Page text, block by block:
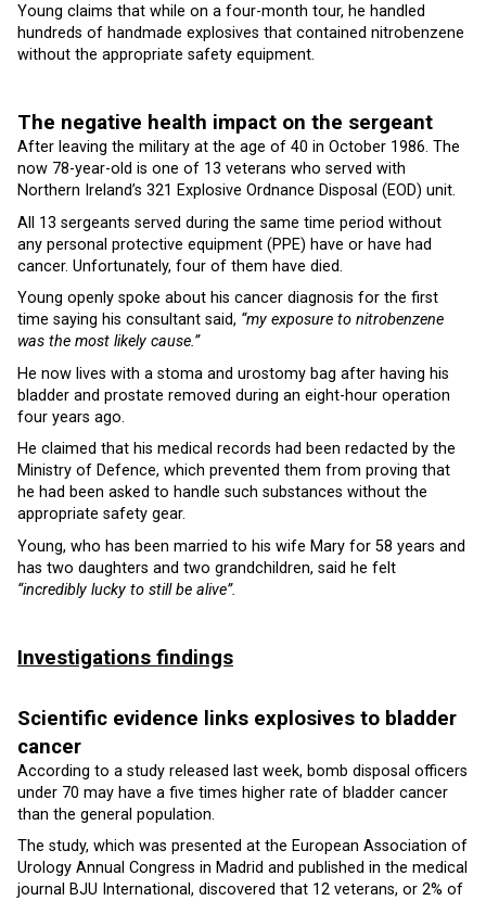
Young claims that while on a four-month tour, he handled
hundreds of handmade explosives that contained nitrobenzene
without the appropriate safety equipment.
The negative health impact on the sergeant
After leaving the military at the age of 40 in October 1986. The
now 78-year-old is one of 13 veterans who served with
Northern Ireland’s 321 Explosive Ordnance Disposal (EOD) unit.
All 13 sergeants served during the same time period without
any personal protective equipment (PPE) have or have had
cancer. Unfortunately, four of them have died.
Young openly spoke about his cancer diagnosis for the first
time saying his consultant said, “my exposure to nitrobenzene
was the most likely cause.”
He now lives with a stoma and urostomy bag after having his
bladder and prostate removed during an eight-hour operation
four years ago.
He claimed that his medical records had been redacted by the
Ministry of Defence, which prevented them from proving that
he had been asked to handle such substances without the
appropriate safety gear.
Young, who has been married to his wife Mary for 58 years and
has two daughters and two grandchildren, said he felt
“incredibly lucky to still be alive”.
Investigations findings
Scientific evidence links explosives to bladder
cancer
According to a study released last week, bomb disposal officers
under 70 may have a five times higher rate of bladder cancer
than the general population.
The study, which was presented at the European Association of
Urology Annual Congress in Madrid and published in the medical
journal BJU International, discovered that 12 veterans, or 2% of